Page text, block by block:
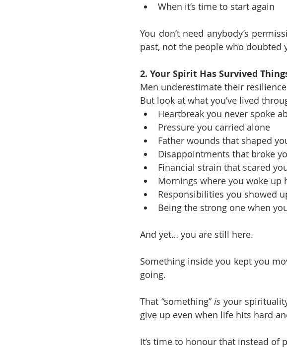
When it’s time to start again
You don’t need anybody’s
past, not the people who doubted
2. Your Spirit Has Survived
Men underestimate their
But look at what you’ve lived
Heartbreak you never spoke
Pressure you carried alone
Father wounds that shaped
Disappointments that broke
Financial strain that scared
Mornings where you woke up
Responsibilities you showed
Being the strong one when
And yet… you are still here.
Something inside you kept you
going.
That “something” is your
give up even when life hits hard
It’s time to honour that instead of